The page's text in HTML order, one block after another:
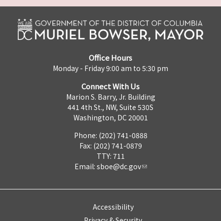
Office Hours
Monday - Friday 9:00 am to 5:30 pm
Connect With Us
Marion S. Barry, Jr. Building
441 4th St., NW, Suite 530S
Washington, DC 20001
Phone: (202) 741-0888
Fax: (202) 741-0879
TTY: 711
Email: sboe@dc.gov
Accessibility